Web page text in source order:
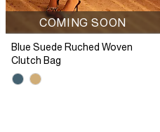
COMING SOON
Blue Suede Ruched Woven
Clutch Bag